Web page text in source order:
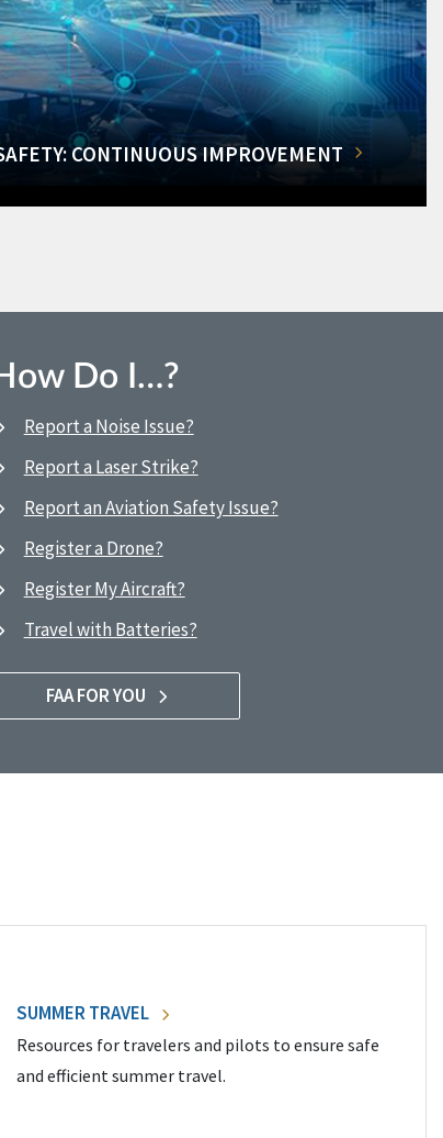
CONTINUOUS IMPROVEMENT
Do I…?
Report a Noise Issue?
Report a Laser Strike?
Report an Aviation Safety Issue?
Register a Drone?
Register My Aircraft?
Travel with Batteries?
FAA FOR YOU
SUMMER TRAVEL
Resources for travelers and pilots to ensure safe
and efficient summer travel.